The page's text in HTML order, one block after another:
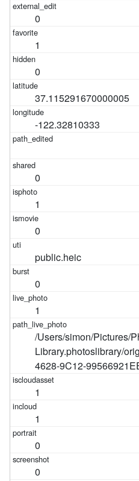
0
1
0
37.115291670000005
-122.32810333
0
1
0
public.heic
0
1
/Users/simon/Pictures/
Library.photoslibrary/
4628-9C12-
1
1
0
0